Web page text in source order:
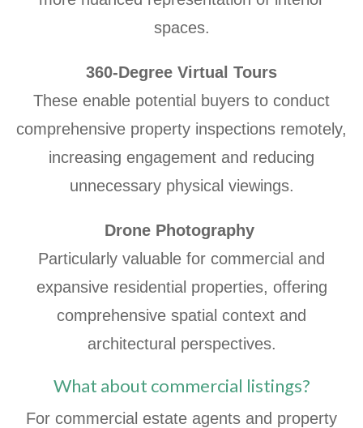
spaces.
360-Degree Virtual Tours
These enable potential buyers to conduct
comprehensive property inspections remotely,
increasing engagement and reducing
unnecessary physical viewings.
Drone Photography
Particularly valuable for commercial and
expansive residential properties, offering
comprehensive spatial context and
architectural perspectives.
What about commercial listings?
For commercial estate agents and property